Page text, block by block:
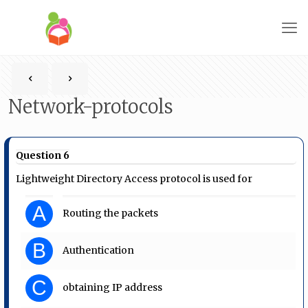
Network-protocols
Question 6
Lightweight Directory Access protocol is used for
A Routing the packets
B Authentication
C obtaining IP address